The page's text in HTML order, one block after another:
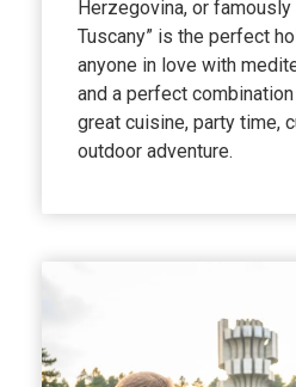
Herzegovina, or famously
Tuscany” is the perfect
anyone in love with
and a perfect
great cuisine, party time,
outdoor adventure.